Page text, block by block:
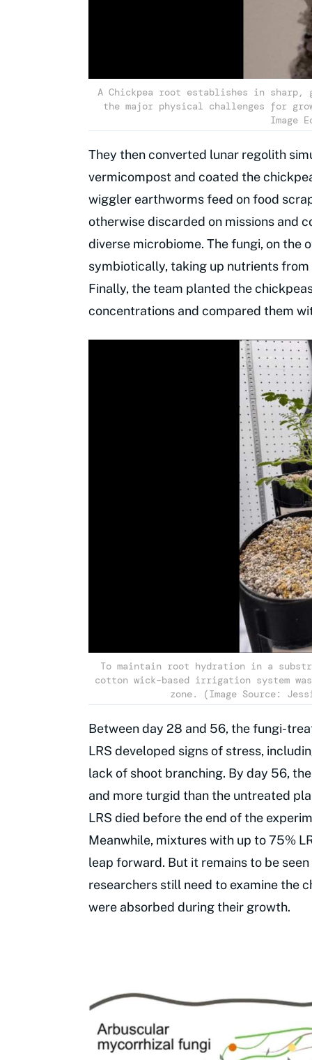
A Chickpea root establishes in
the major physical challenges for
Image
They then converted lunar regolith
vermicompost and coated the
wiggler earthworms feed on food
otherwise discarded on missions and
diverse microbiome. The fungi, on the
symbiotically, taking up nutrients
Finally, the team planted the
concentrations and compared them
To maintain root hydration in a
cotton wick–based irrigation system
zone. (Image Source:
Between day 28 and 56, the fungi-
LRS developed signs of stress,
lack of shoot branching. By day 56,
and more turgid than the untreated
LRS died before the end of the
Meanwhile, mixtures with up to 75%
leap forward. But it remains to be
researchers still need to examine the
were absorbed during their growth.